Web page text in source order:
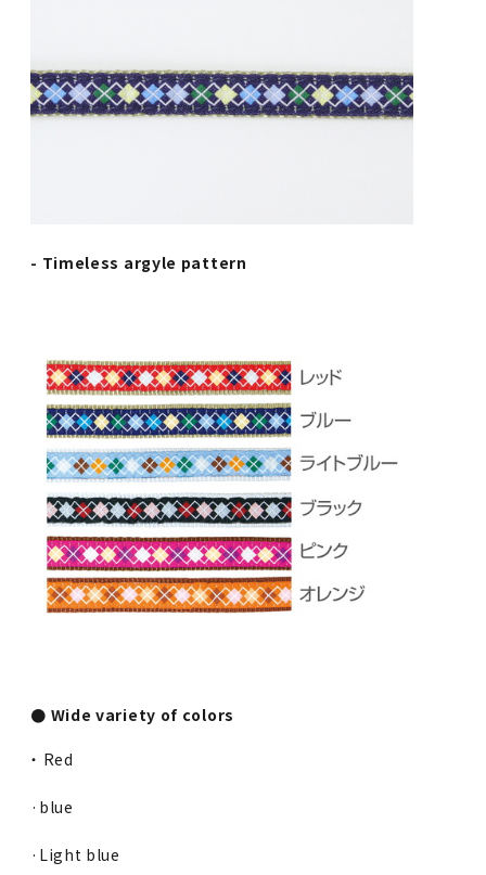
- Timeless argyle pattern
● Wide variety of colors
・ Red
·blue
·Light blue